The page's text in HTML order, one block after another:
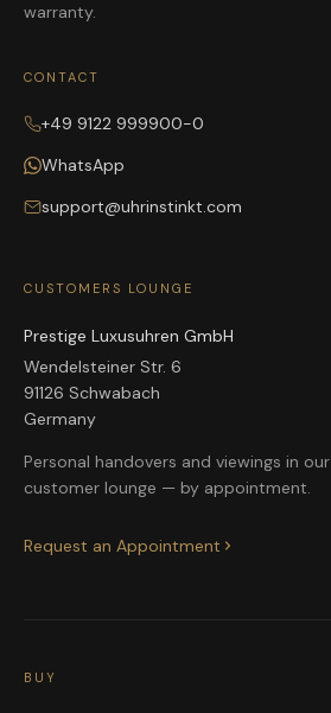
warranty.
CONTACT
+49 9122 999900-0
WhatsApp
support@uhrinstinkt.com
CUSTOMERS LOUNGE
Prestige Luxusuhren GmbH
Wendelsteiner Str. 6
91126 Schwabach
Germany
Personal handovers and viewings in our
customer lounge — by appointment.
Request an Appointment
BUY